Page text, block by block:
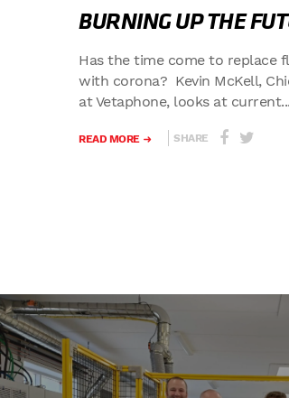
BURNING UP THE
Has the time come to replace
with corona? Kevin McKell,
at Vetaphone, looks at current...
READ MORE SHARE